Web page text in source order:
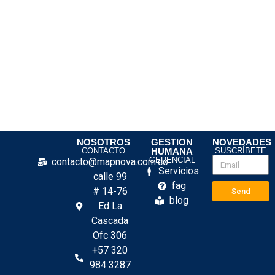
NOSOTROS
CONTACTO
contacto@mapnova.com.co
calle 99
# 14-76
Ed La
Cascada
Ofc 306
+57 320
984 3287
GESTION
HUMANA
GERENCIAL
Servicios
fag
blog
NOVEDADES
SUSCRÍBETE
Send